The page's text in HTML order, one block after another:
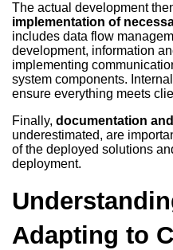
The actual development
implementation of
includes data flow
development, information
implementing
system components.
ensure everything meets
Finally, documentation
underestimated, are
of the deployed solutions
deployment.
Adapting to